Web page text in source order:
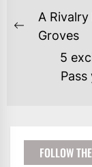
POST
NAVIGATION
Previous
A
Groves
5
FOLLOW